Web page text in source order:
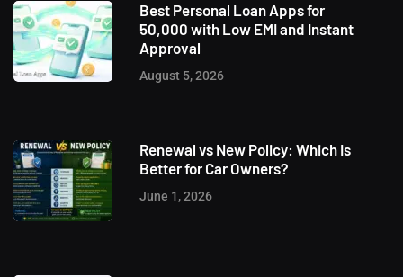
Best Personal Loan Apps for
50,000 with Low EMI and Instant
Approval
August 5, 2026
Renewal vs New Policy: Which Is
Better for Car Owners?
June 1, 2026